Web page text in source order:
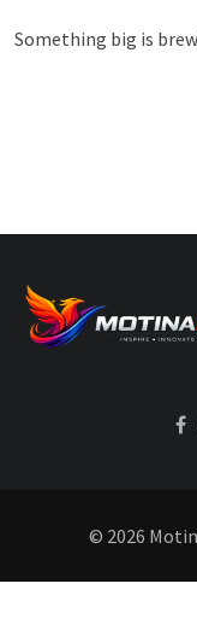
Something big is
© 2026